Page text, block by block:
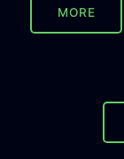
MORE